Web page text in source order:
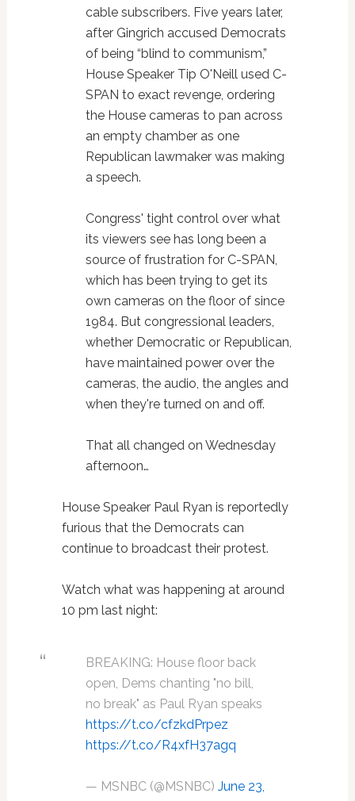
cable subscribers. Five years later,
after Gingrich accused Democrats
of being “blind to communism,”
House Speaker Tip O'Neill used C-
SPAN to exact revenge, ordering
the House cameras to pan across
an empty chamber as one
Republican lawmaker was making
a speech.
Congress' tight control over what
its viewers see has long been a
source of frustration for C-SPAN,
which has been trying to get its
own cameras on the floor of since
1984. But congressional leaders,
whether Democratic or Republican,
have maintained power over the
cameras, the audio, the angles and
when they're turned on and off.
That all changed on Wednesday
afternoon…
House Speaker Paul Ryan is reportedly
furious that the Democrats can
continue to broadcast their protest.
Watch what was happening at around
10 pm last night:
BREAKING: House floor back
open, Dems chanting "no bill,
no break" as Paul Ryan speaks
https://t.co/cfzkdPrpez
https://t.co/R4xfH37agq
— MSNBC (@MSNBC) June 23,